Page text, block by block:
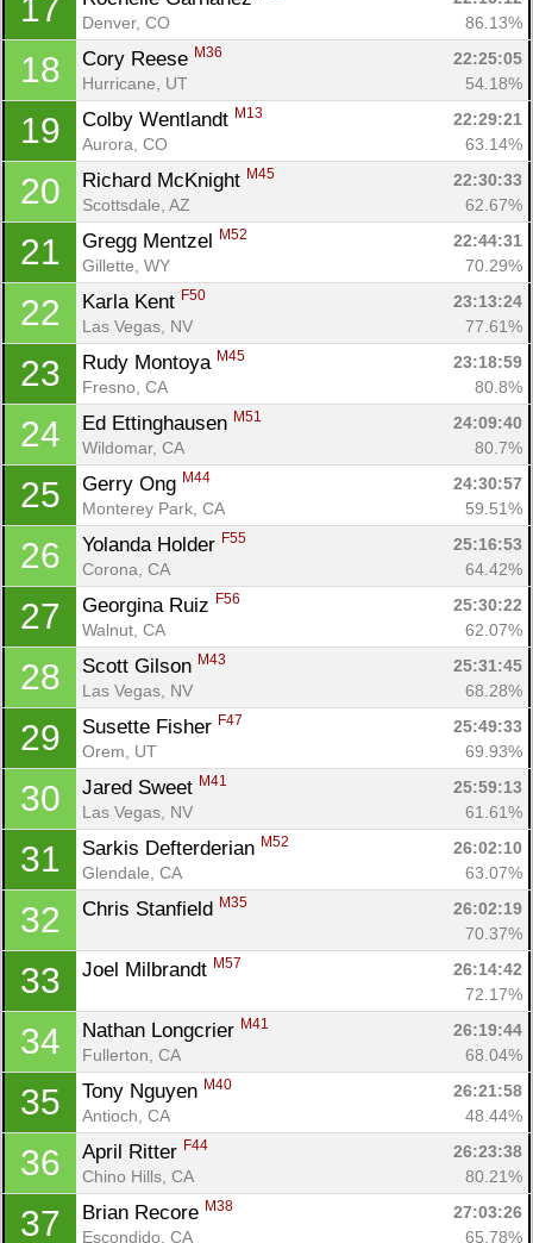
17
Denver, CO
86.13%
18 Cory Reese M36
22:25:05
Hurricane, UT
54.18%
19 Colby Wentlandt M13
22:29:21
Aurora, CO
63.14%
20 Richard McKnight M45
22:30:33
Scottsdale, AZ
62.67%
21 Gregg Mentzel M52
22:44:31
Gillette, WY
70.29%
22 Karla Kent F50
23:13:24
Las Vegas, NV
77.61%
23 Rudy Montoya M45
23:18:59
Fresno, CA
80.8%
24 Ed Ettinghausen M51
24:09:40
Wildomar, CA
80.7%
25 Gerry Ong M44
24:30:57
Monterey Park, CA
59.51%
26 Yolanda Holder F55
25:16:53
Corona, CA
64.42%
27 Georgina Ruiz F56
25:30:22
Walnut, CA
62.07%
28 Scott Gilson M43
25:31:45
Las Vegas, NV
68.28%
29 Susette Fisher F47
25:49:33
Orem, UT
69.93%
30 Jared Sweet M41
25:59:13
Las Vegas, NV
61.61%
31 Sarkis Defterderian M52
26:02:10
Glendale, CA
63.07%
32 Chris Stanfield M35
26:02:19
70.37%
33 Joel Milbrandt M57
26:14:42
72.17%
34 Nathan Longcrier M41
26:19:44
Fullerton, CA
68.04%
35 Tony Nguyen M40
26:21:58
Antioch, CA
48.44%
36 April Ritter F44
26:23:38
Chino Hills, CA
80.21%
37 Brian Recore M38
27:03:26
Escondido, CA
65.78%